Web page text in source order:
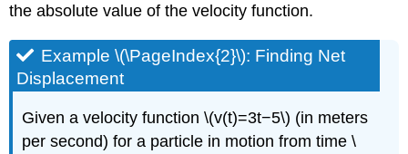
the absolute value of the velocity function.
Example \(\PageIndex{2}\): Finding Net
Displacement
Given a velocity function \(v(t)=3t−5\) (in meters
per second) for a particle in motion from time \